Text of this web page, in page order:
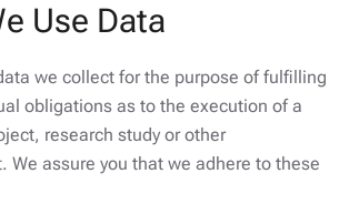
Use Data
we collect for the purpose of fulfilling
obligations as to the execution of a
research study or other
We assure you that we adhere to these